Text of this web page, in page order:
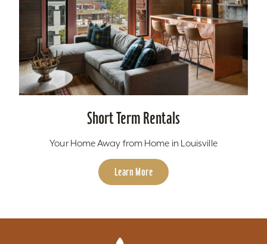
Short Term Rentals
Your Home Away from Home in Louisville
Learn More